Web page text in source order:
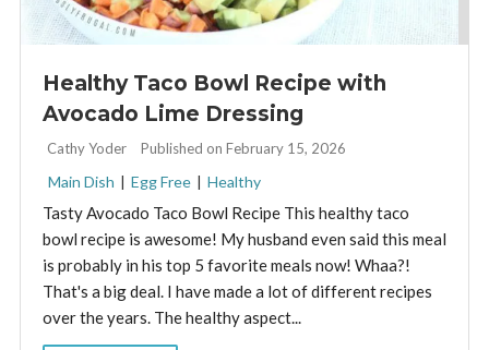
Healthy Taco Bowl Recipe with
Avocado Lime Dressing
By:
Cathy Yoder Published on February 15, 2026
Main Dish | Egg Free | Healthy
Tasty Avocado Taco Bowl Recipe This healthy taco
bowl recipe is awesome! My husband even said this meal
is probably in his top 5 favorite meals now! Whaa?!
That's a big deal. I have made a lot of different recipes
over the years. The healthy aspect...